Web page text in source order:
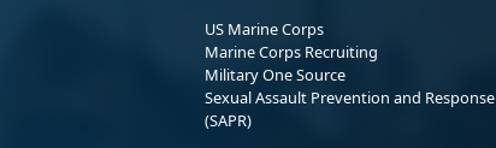
US Marine Corps
Marine Corps Recruiting
Military One Source
Sexual Assault Prevention and Response
(SAPR)